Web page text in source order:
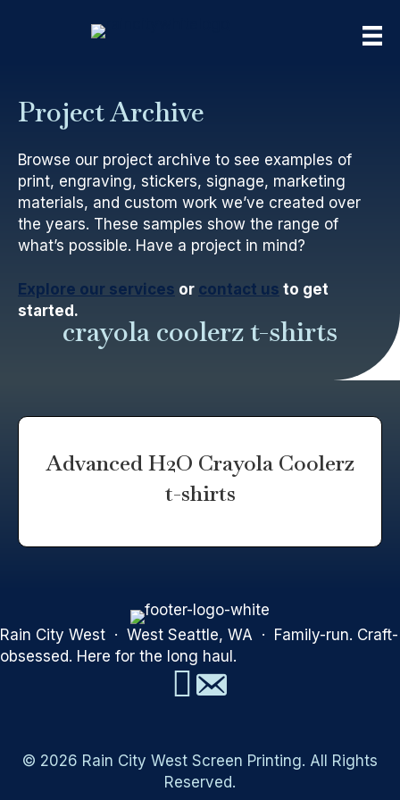
Project Archive
Browse our project archive to see examples of
print, engraving, stickers, signage, marketing
materials, and custom work we’ve created over
the years. These samples show the range of
what’s possible. Have a project in mind?
Explore our services or contact us to get
started.
crayola coolerz t-shirts
Advanced H2O Crayola Coolerz
t-shirts
Rain City West · West Seattle, WA · Family-run. Craft-
obsessed. Here for the long haul.
© 2026 Rain City West Screen Printing. All Rights
Reserved.